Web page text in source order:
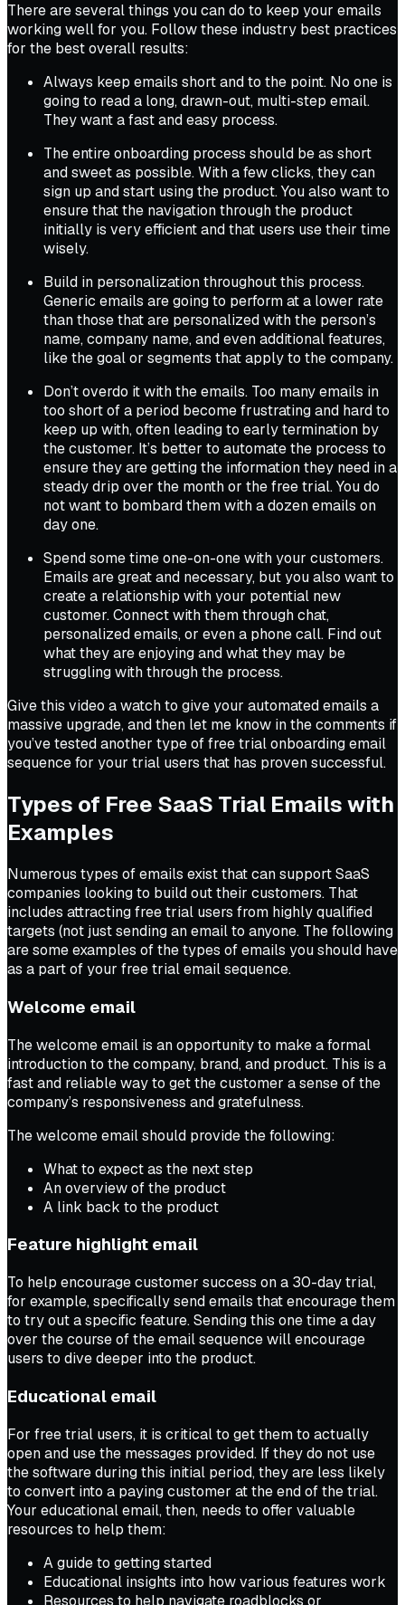
There are several things you can do to keep your emails
working well for you. Follow these industry best practices
for the best overall results:
Always keep emails short and to the point. No one is
going to read a long, drawn-out, multi-step email.
They want a fast and easy process.
The entire onboarding process should be as short
and sweet as possible. With a few clicks, they can
sign up and start using the product. You also want to
ensure that the navigation through the product
initially is very efficient and that users use their time
wisely.
Build in personalization throughout this process.
Generic emails are going to perform at a lower rate
than those that are personalized with the person’s
name, company name, and even additional features,
like the goal or segments that apply to the company.
Don’t overdo it with the emails. Too many emails in
too short of a period become frustrating and hard to
keep up with, often leading to early termination by
the customer. It’s better to automate the process to
ensure they are getting the information they need in a
steady drip over the month or the free trial. You do
not want to bombard them with a dozen emails on
day one.
Spend some time one-on-one with your customers.
Emails are great and necessary, but you also want to
create a relationship with your potential new
customer. Connect with them through chat,
personalized emails, or even a phone call. Find out
what they are enjoying and what they may be
struggling with through the process.
Give this video a watch to give your automated emails a
massive upgrade, and then let me know in the comments if
you’ve tested another type of free trial onboarding email
sequence for your trial users that has proven successful.
Types of Free SaaS Trial Emails with
Examples
Numerous types of emails exist that can support SaaS
companies looking to build out their customers. That
includes attracting free trial users from highly qualified
targets (not just sending an email to anyone. The following
are some examples of the types of emails you should have
as a part of your free trial email sequence.
Welcome email
The welcome email is an opportunity to make a formal
introduction to the company, brand, and product. This is a
fast and reliable way to get the customer a sense of the
company’s responsiveness and gratefulness.
The welcome email should provide the following:
What to expect as the next step
An overview of the product
A link back to the product
Feature highlight email
To help encourage customer success on a 30-day trial,
for example, specifically send emails that encourage them
to try out a specific feature. Sending this one time a day
over the course of the email sequence will encourage
users to dive deeper into the product.
Educational email
For free trial users, it is critical to get them to actually
open and use the messages provided. If they do not use
the software during this initial period, they are less likely
to convert into a paying customer at the end of the trial.
Your educational email, then, needs to offer valuable
resources to help them:
A guide to getting started
Educational insights into how various features work
Resources to help navigate roadblocks or